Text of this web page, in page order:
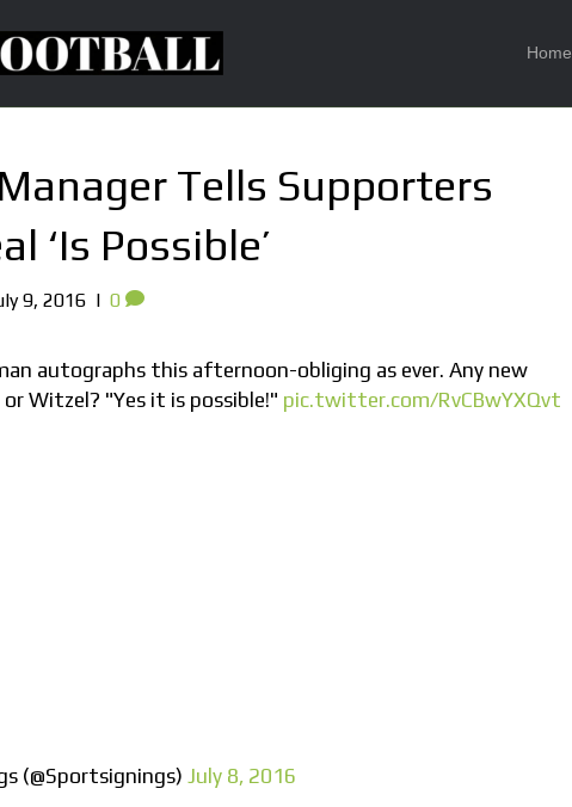
Home
Tells Supporters
‘Is Possible’
9, 2016 | 0
autographs this afternoon-obliging as ever. Any new
Witzel? "Yes it is possible!" pic.twitter.com/RvCBwYXQvt
(@Sportsignings) July 8, 2016